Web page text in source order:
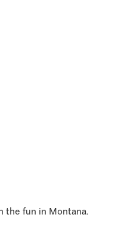
the fun in Montana.